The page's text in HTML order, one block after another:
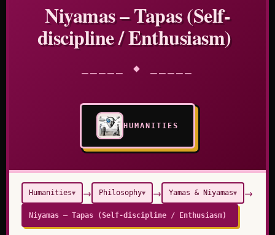
Niyamas – Tapas (Self-
discipline / Enthusiasm)
⎯⎯⎯⎯⎯ ◆ ⎯⎯⎯⎯⎯
HUMANITIES
Humanities▼ → Philosophy▼ → Yamas & Niyamas▼ →
Niyamas – Tapas (Self-discipline / Enthusiasm)